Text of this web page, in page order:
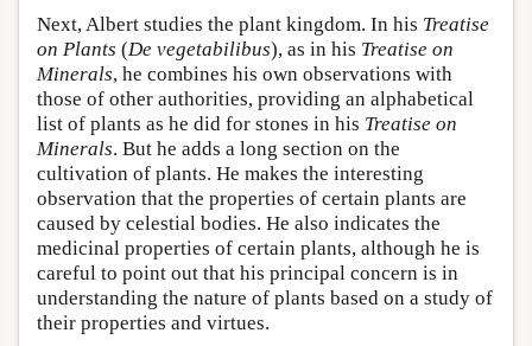
Next, Albert studies the plant kingdom. In his Treatise
on Plants (De vegetabilibus), as in his Treatise on
Minerals, he combines his own observations with
those of other authorities, providing an alphabetical
list of plants as he did for stones in his Treatise on
Minerals. But he adds a long section on the
cultivation of plants. He makes the interesting
observation that the properties of certain plants are
caused by celestial bodies. He also indicates the
medicinal properties of certain plants, although he is
careful to point out that his principal concern is in
understanding the nature of plants based on a study of
their properties and virtues.